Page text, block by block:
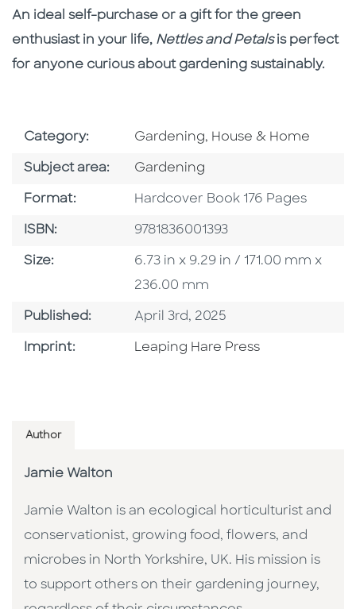
An ideal self-purchase or a gift for the green
enthusiast in your life, Nettles and Petalsis perfect
for anyone curious about gardening sustainably.
Category: Go To Subject Area
Gardening, House & Home
Subject area: Go To Category
Gardening
Format: Format
Hardcover Book 176 Pages
ISBN: ISBN
9781836001393
Size: Size
6.73 in x 9.29 in / 171.00 mm x
236.00 mm
Published: Published Date
April 3rd, 2025
Imprint: Go To Imprint
Leaping Hare Press
Author
Jamie Walton
Jamie Walton is an ecological horticulturist and
conservationist, growing food, flowers, and
microbes in North Yorkshire, UK. His mission is
to support others on their gardening journey,